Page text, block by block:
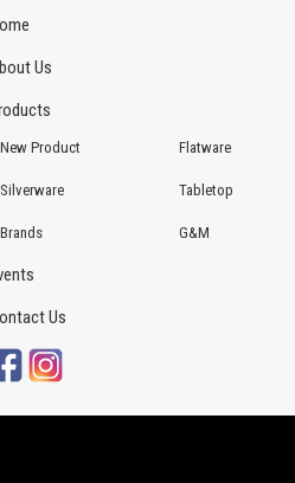
Us
New Product Flatware
Silverware Tabletop
Brands G&M
Us